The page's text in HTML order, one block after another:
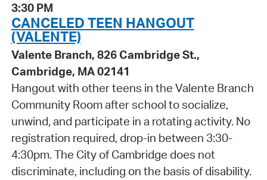
3:30 PM
CANCELED TEEN HANGOUT
(VALENTE)
Valente Branch, 826 Cambridge St.,
Cambridge, MA 02141
Hangout with other teens in the Valente Branch
Community Room after school to socialize,
unwind, and participate in a rotating activity. No
registration required, drop-in between 3:30-
4:30pm. The City of Cambridge does not
discriminate, including on the basis of disability.